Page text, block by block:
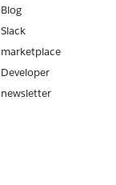
Blog
Slack
marketplace
Developer
newsletter